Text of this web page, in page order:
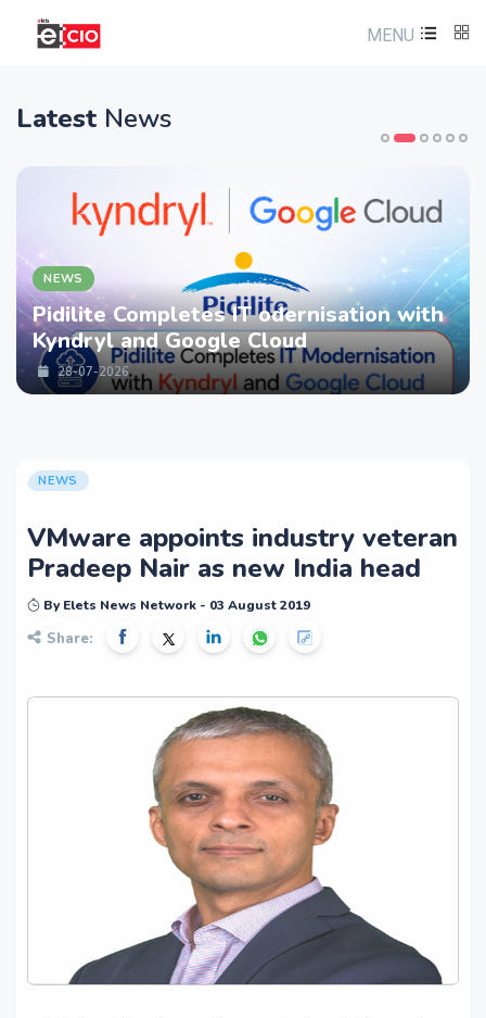
MENU
Latest News
NEWS
Pidilite Completes IT odernisation with
Kyndryl and Google Cloud
28-07-2026
NEWS
VMware appoints industry veteran
Pradeep Nair as new India head
By Elets News Network - 03 August 2019
Share: